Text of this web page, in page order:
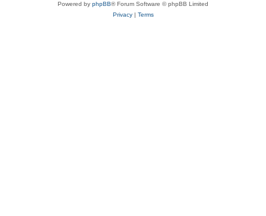
Powered by phpBB® Forum Software © phpBB Limited
Privacy| Terms